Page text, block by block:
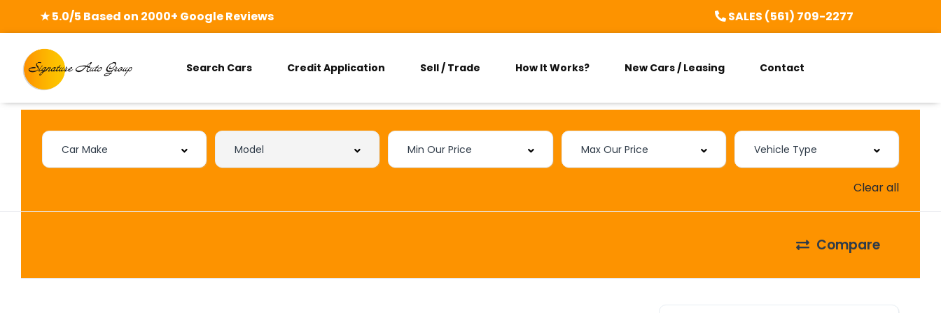
★ 5.0/5 Based on 2000+ Google Reviews SALES (561) 709-2277
Search Cars Credit Application Sell / Trade How It Works? New Cars / Leasing Contact
Clear all
Compare